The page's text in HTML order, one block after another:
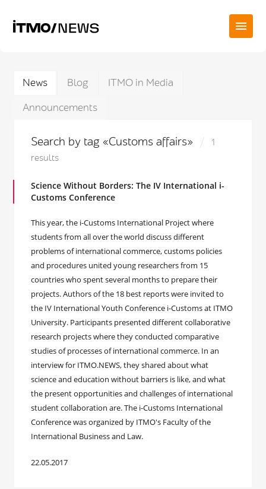
News Blog
ITMO in Media
Announcements
Search by tag «Customs affairs»
1
results
Science Without Borders: The IV International i-
Customs Conference
This year, the i-Customs International Project where
students from all over the world discuss different
problems of international commerce, customs policies
and procedures united young researchers from 15
countries who spent several months to prepare their
projects. Authors of the 18 best reports were invited to
the IV International Youth Conference i-Customs at ITMO
University. Participants presented different collaborative
research projects where they conducted comparative
studies of processes of international commerce. In an
interview for ITMO.NEWS, they shared about what
science and education without barriers is like, and what
the present opportunities and challenges of international
student collaboration are. The i-Customs International
Conference was organized by ITMO's Faculty of the
International Business and Law.
22.05.2017